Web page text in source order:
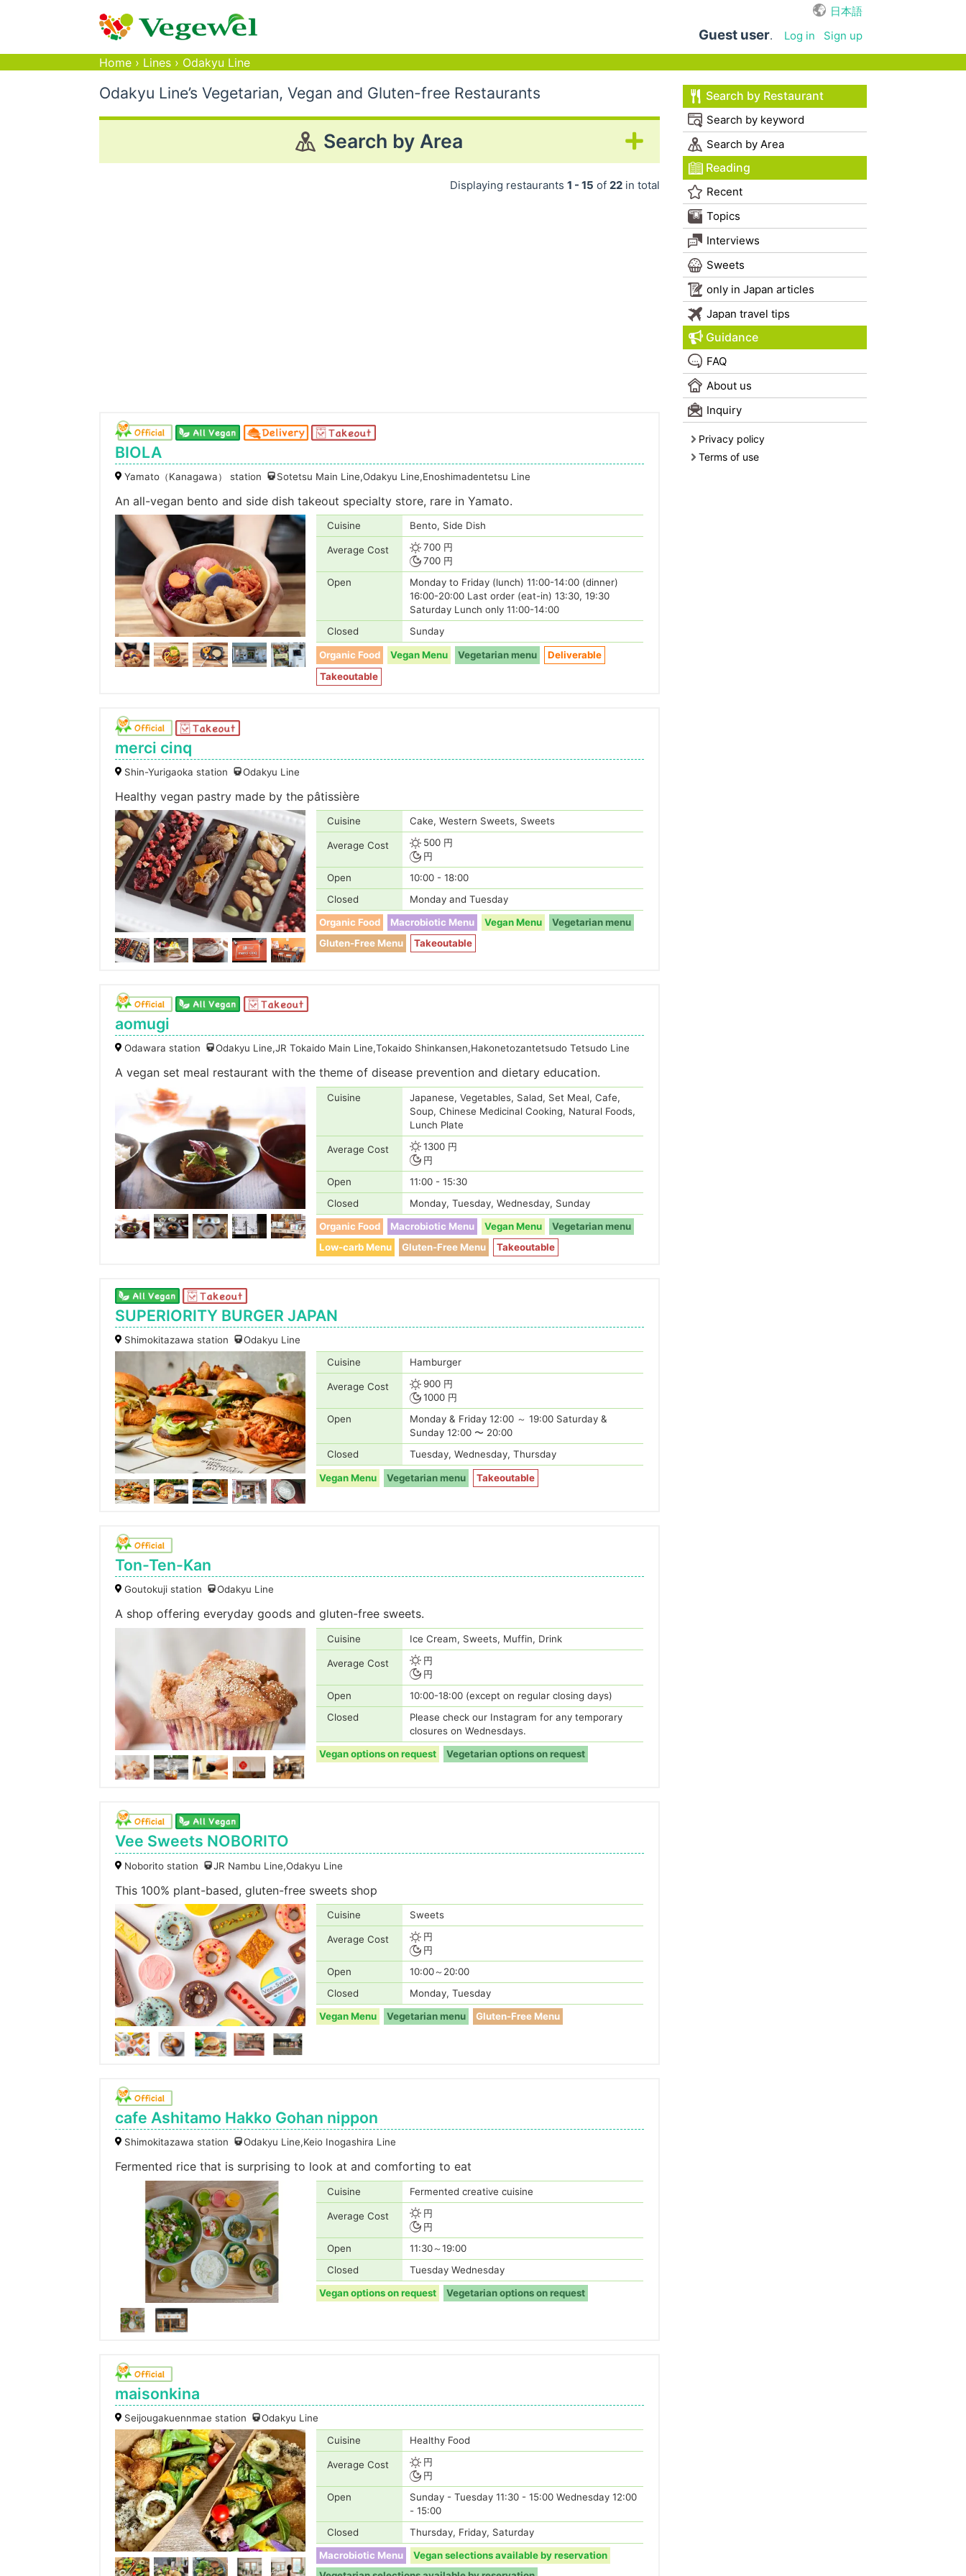
日本語
Guest user. Log in
Sign up
Home › Lines › Odakyu Line
Odakyu Line’s Vegetarian, Vegan and Gluten-free Restaurants
Search by Area
Displaying restaurants 1 - 15 of 22in total
BIOLA
Yamato（Kanagawa） station Sotetsu Main Line,Odakyu Line,Enoshimadentetsu Line
An all-vegan bento and side dish takeout specialty store, rare in Yamato.
Cuisine Bento, Side Dish
Average Cost
700 円
700 円
Open
Monday to Friday (lunch) 11:00-14:00 (dinner)
16:00-20:00 Last order (eat-in) 13:30, 19:30
Saturday Lunch only 11:00-14:00
Closed
Sunday
Organic Food Vegan Menu Vegetarian menu
Deliverable
Takeoutable
merci cinq
Shin-Yurigaoka station Odakyu Line
Healthy vegan pastry made by the pâtissière
Cuisine Cake, Western Sweets, Sweets
Average Cost
500 円
円
Open
10:00 - 18:00
Closed
Monday and Tuesday
Organic Food
Macrobiotic Menu Vegan Menu
Vegetarian menu
Gluten-Free Menu
Takeoutable
aomugi
Odawara station Odakyu Line,JR Tokaido Main Line,Tokaido Shinkansen,Hakonetozantetsudo Tetsudo Line
A vegan set meal restaurant with the theme of disease prevention and dietary education.
Cuisine
Japanese, Vegetables, Salad, Set Meal, Cafe,
Soup, Chinese Medicinal Cooking, Natural Foods,
Lunch Plate
Average Cost
1300 円
円
Open
11:00 - 15:30
Closed
Monday, Tuesday, Wednesday, Sunday
Organic Food
Macrobiotic Menu Vegan Menu
Vegetarian menu
Low-carb Menu
Gluten-Free Menu Takeoutable
SUPERIORITY BURGER JAPAN
Shimokitazawa station
Odakyu Line
Cuisine
Hamburger
Average Cost
900 円
1000 円
Open
Monday & Friday 12:00 ～ 19:00 Saturday &
Sunday 12:00 〜 20:00
Closed
Tuesday, Wednesday, Thursday
Vegan Menu Vegetarian menu Takeoutable
Ton-Ten-Kan
Goutokuji station Odakyu Line
A shop offering everyday goods and gluten-free sweets.
Cuisine Ice Cream, Sweets, Muffin, Drink
Average Cost
円
円
Open
10:00-18:00 (except on regular closing days)
Closed
Please check our Instagram for any temporary
closures on Wednesdays.
Vegan options on request
Vegetarian options on request
Vee Sweets NOBORITO
Noborito station JR Nambu Line,Odakyu Line
This 100% plant-based, gluten-free sweets shop
Cuisine Sweets
Average Cost
円
円
Open
10:00～20:00
Closed
Monday, Tuesday
Vegan Menu
Vegetarian menu Gluten-Free Menu
cafe Ashitamo Hakko Gohan nippon
Shimokitazawa station Odakyu Line,Keio Inogashira Line
Fermented rice that is surprising to look at and comforting to eat
Cuisine Fermented creative cuisine
Average Cost
円
円
Open
11:30～19:00
Closed
Tuesday Wednesday
Vegan options on request
Vegetarian options on request
maisonkina
Seijougakuennmae station
Odakyu Line
Cuisine
Healthy Food
Average Cost
円
円
Open
Sunday - Tuesday 11:30 - 15:00 Wednesday 12:00
- 15:00
Closed
Thursday, Friday, Saturday
Macrobiotic Menu
Vegan selections available by reservation
Search by Restaurant
Search by keyword
Search by Area
Reading
Recent
Topics
Interviews
Sweets
only in Japan articles
Japan travel tips
Guidance
FAQ
About us
Inquiry
Privacy policy
Terms of use